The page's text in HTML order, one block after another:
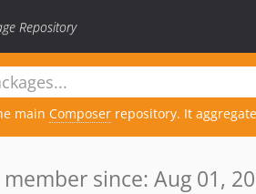
Repository
main Composer repository. It
member since: Aug 01,